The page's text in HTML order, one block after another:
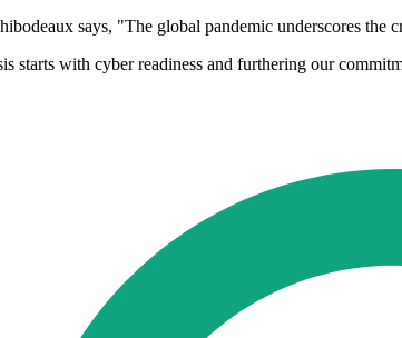
says, "The global pandemic underscores the
starts with cyber readiness and furthering our